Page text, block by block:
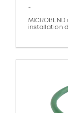
-
installation